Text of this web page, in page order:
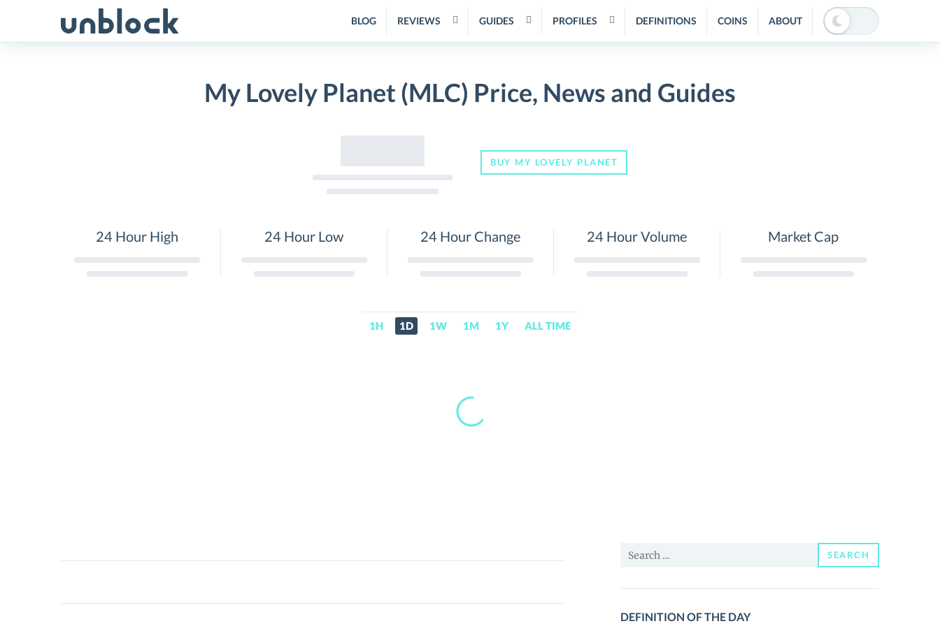
BLOG REVIEWS GUIDES PROFILES DEFINITIONS COINS ABOUT
My Lovely Planet (MLC) Price, News and Guides
BUY MY LOVELY PLANET
24 Hour High 24 Hour Low 24 Hour Change 24 Hour Volume Market Cap
1H 1D 1W 1M 1Y ALL TIME
My
Search
SEARCH
DEFINITION OF THE DAY